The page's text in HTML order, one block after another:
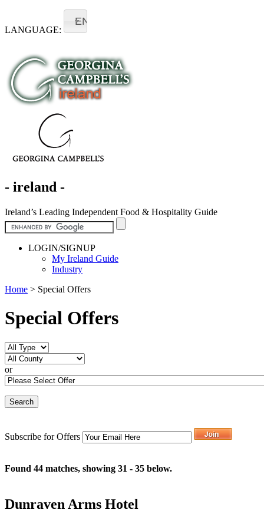
LANGUAGE:
EN
- ireland -
Ireland’s Leading Independent Food & Hospitality Guide
LOGIN/SIGNUP
My Ireland Guide
Industry
Home > Special Offers
Special Offers
or
Subscribe for Offers
Found 44 matches, showing 31 - 35 below.
Dunraven Arms Hotel